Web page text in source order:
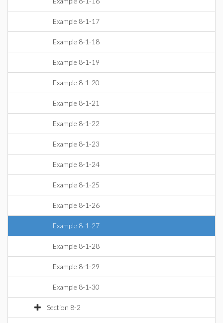
Example 8-1-17
Example 8-1-18
Example 8-1-19
Example 8-1-20
Example 8-1-21
Example 8-1-22
Example 8-1-23
Example 8-1-24
Example 8-1-25
Example 8-1-26
Example 8-1-27
Example 8-1-28
Example 8-1-29
Example 8-1-30
Section 8-2